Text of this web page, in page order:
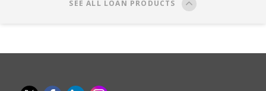
SEE ALL LOAN PRODUCTS